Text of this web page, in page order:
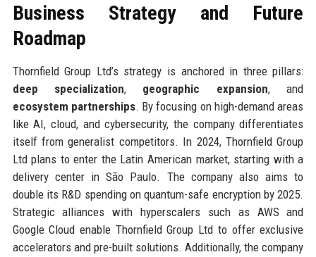
Business Strategy and Future
Roadmap
Thornfield Group Ltd’s strategy is anchored in three pillars:
deep specialization, geographic expansion, and
ecosystem partnerships. By focusing on high-demand areas
like AI, cloud, and cybersecurity, the company differentiates
itself from generalist competitors. In 2024, Thornfield Group
Ltd plans to enter the Latin American market, starting with a
delivery center in São Paulo. The company also aims to
double its R&D spending on quantum-safe encryption by 2025.
Strategic alliances with hyperscalers such as AWS and
Google Cloud enable Thornfield Group Ltd to offer exclusive
accelerators and pre-built solutions. Additionally, the company